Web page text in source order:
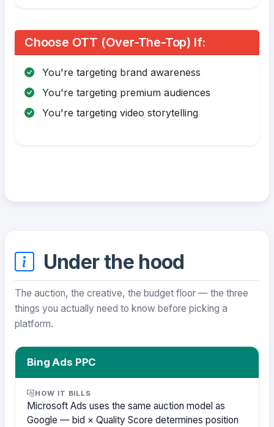
Choose OTT (Over-The-Top) If:
You're targeting brand awareness
You're targeting premium audiences
You're targeting video storytelling
Under the hood
The auction, the creative, the budget floor — the three
things you actually need to know before picking a
platform.
Bing Ads PPC
HOW IT BILLS
Microsoft Ads uses the same auction model as
Google — bid × Quality Score determines position